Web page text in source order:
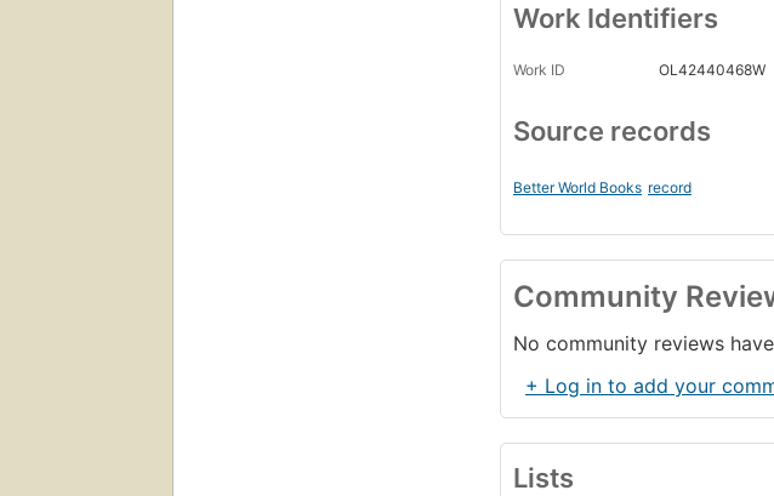
Work Identifiers
Work ID OL42440468W
Source records
Better World Books record
Community
No community reviews
+ Log in to add your
Lists